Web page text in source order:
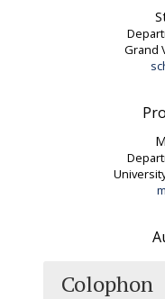
Grand
Colophon